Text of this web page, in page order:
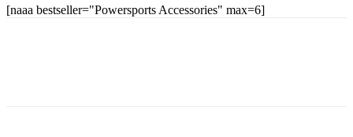
[naaa bestseller="Powersports Accessories" max=6]